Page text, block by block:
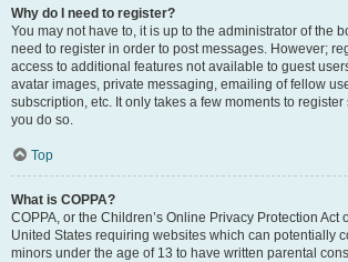
Why do I need to register?
You may not have to, it is up to the administrator of the
need to register in order to post messages. However;
access to additional features not available to guest
avatar images, private messaging, emailing of fellow
subscription, etc. It only takes a few moments to
you do so.
Top
What is COPPA?
COPPA, or the Children’s Online Privacy Protection Act
United States requiring websites which can potentially
minors under the age of 13 to have written parental